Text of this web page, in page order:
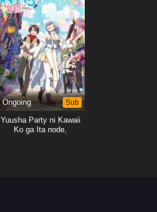
Ongoing Sub
Yuusha Party ni Kawaii
Ko ga Ita node,